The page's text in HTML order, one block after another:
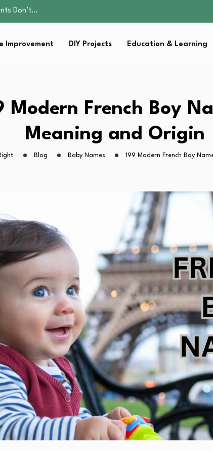
and Care
Retire…
Strategies for…
Don’t…
Strategies for…
Lawn…
Improvement DIY Projects Education & Learning
Modern French Boy
Meaning and Origin
Blog Baby Names 199 Modern French Boy